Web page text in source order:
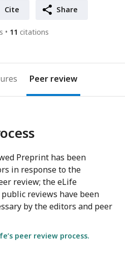
Cite Share
11 citations
Peer review
Preprint has been
in response to the
review; the eLife
reviews have been
by the editors and peer
peer review process.